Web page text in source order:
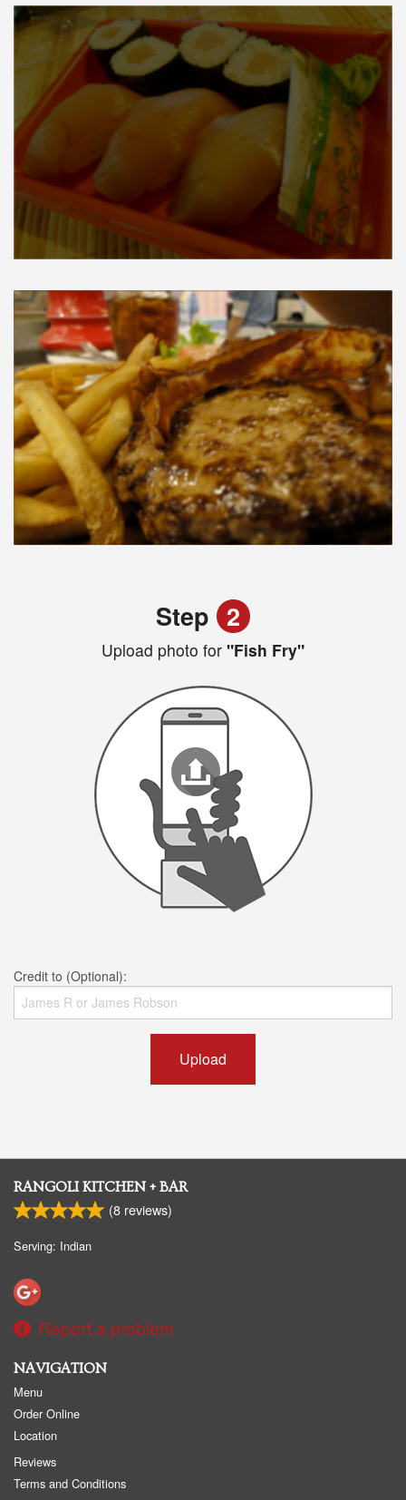
Step 2
Upload photo for "Fish Fry"
Credit to (Optional):
Upload
RANGOLI KITCHEN + BAR
(8 reviews)
Serving: Indian
Report a problem
NAVIGATION
Menu
Order Online
Location
Reviews
Terms and Conditions